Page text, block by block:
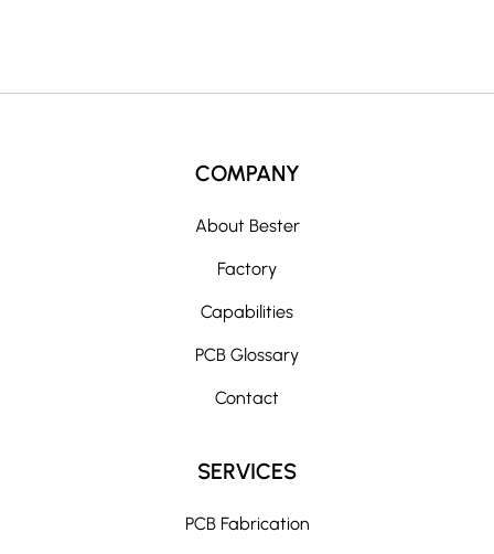
COMPANY
About Bester
Factory
Capabilities
PCB Glossary
Contact
SERVICES
PCB Fabrication